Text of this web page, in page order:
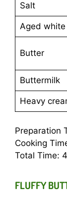
Salt
Aged
Butter
Buttermilk
Heavy
Preparation
Cooking
Total Time:
FLUFFY